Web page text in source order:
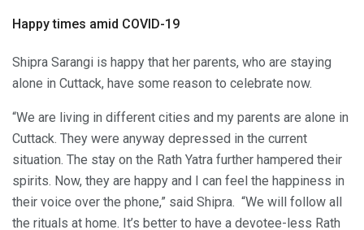
Happy times amid COVID-19
Shipra Sarangi is happy that her parents, who are staying
alone in Cuttack, have some reason to celebrate now.
“We are living in different cities and my parents are alone in
Cuttack. They were anyway depressed in the current
situation. The stay on the Rath Yatra further hampered their
spirits. Now, they are happy and I can feel the happiness in
their voice over the phone,” said Shipra. “We will follow all
the rituals at home. It’s better to have a devotee-less Rath